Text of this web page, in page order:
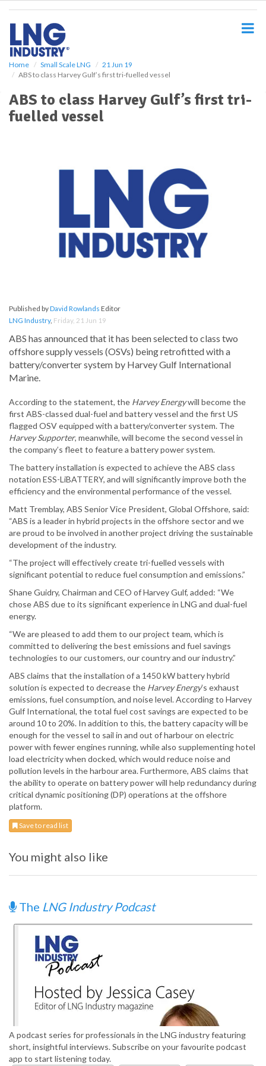
Home Small Scale LNG
21 Jun 19
ABS to class Harvey Gulf’s first tri-fuelled vessel
ABS to class Harvey Gulf’s first tri-
fuelled vessel
Published byDavid Rowlands Editor
LNG Industry, Friday, 21 Jun 19
ABS has announced that it has been selected to class two
offshore supply vessels (OSVs) being retrofitted with a
battery/converter system by Harvey Gulf International
Marine.
According to the statement, the Harvey Energywill become the
first ABS-classed dual-fuel and battery vessel and the first US
flagged OSV equipped with a battery/converter system. The
Harvey Supporter, meanwhile, will become the second vessel in
the company’s fleet to feature a battery power system.
The battery installation is expected to achieve the ABS class
notation ESS-LiBATTERY, and will significantly improve both the
efficiency and the environmental performance of the vessel.
Matt Tremblay, ABS Senior Vice President, Global Offshore, said:
“ABS is a leader in hybrid projects in the offshore sector and we
are proud to be involved in another project driving the sustainable
development of the industry.
“The project will effectively create tri-fuelled vessels with
significant potential to reduce fuel consumption and emissions.”
Shane Guidry, Chairman and CEO of Harvey Gulf, added: “We
chose ABS due to its significant experience in LNG and dual-fuel
energy.
“We are pleased to add them to our project team, which is
committed to delivering the best emissions and fuel savings
technologies to our customers, our country and our industry.”
ABS claims that the installation of a 1450 kW battery hybrid
solution is expected to decrease the Harvey Energy’s exhaust
emissions, fuel consumption, and noise level. According to Harvey
Gulf International, the total fuel cost savings are expected to be
around 10 to 20%. In addition to this, the battery capacity will be
enough for the vessel to sail in and out of harbour on electric
power with fewer engines running, while also supplementing hotel
load electricity when docked, which would reduce noise and
pollution levels in the harbour area. Furthermore, ABS claims that
the ability to operate on battery power will help redundancy during
critical dynamic positioning (DP) operations at the offshore
platform.
Save to read list
You might also like
The LNG Industry Podcast
A podcast series for professionals in the LNG industry featuring
short, insightful interviews. Subscribe on your favourite podcast
app to start listening today.